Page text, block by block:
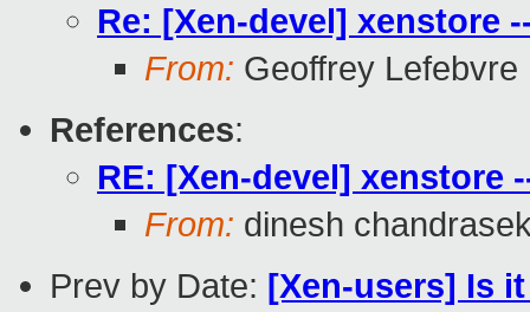
Re: [Xen-devel] xenstore
From: Geoffrey Lefebvre
References:
RE: [Xen-devel] xenstore
From: dinesh
Prev by Date: [Xen-users] Is